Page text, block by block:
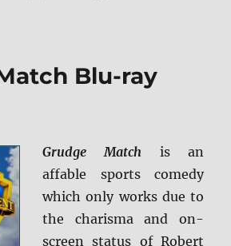
Guys
Blu-ray
Grudge Match is an
affable sports comedy
which only works due to
the charisma and on-
screen status of Robert